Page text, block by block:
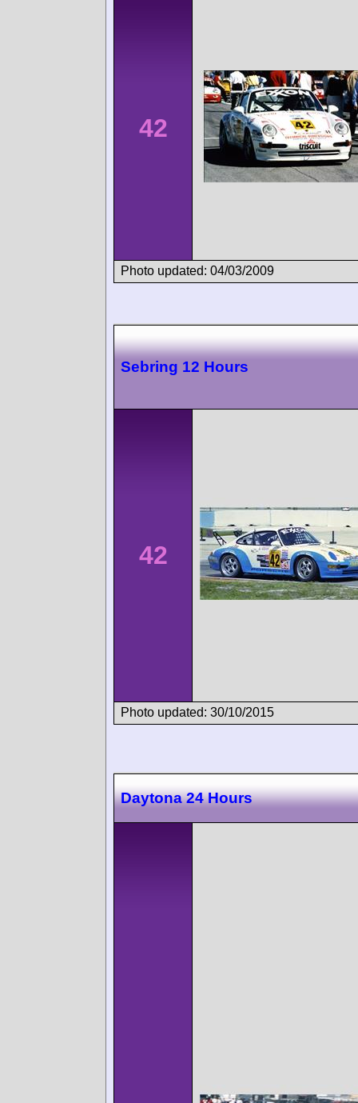
42
Photo updated: 04/03/2009
Sebring 12 Hours
42
Photo updated: 30/10/2015
Daytona 24 Hours